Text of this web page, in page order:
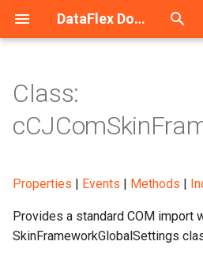
DataFlex Documentation
Search (Ctrl+K)
Hierarchy
Class:
Properties | Events | Methods |
Provides a standard COM import
SkinFrameworkGlobalSettings